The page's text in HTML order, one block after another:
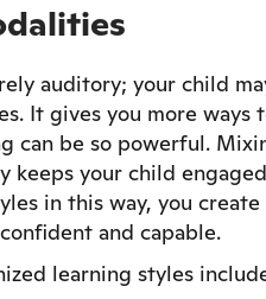
auditory; your child
It gives you more
can be so powerful.
keeps your child
in this way, you
and capable.
learning styles